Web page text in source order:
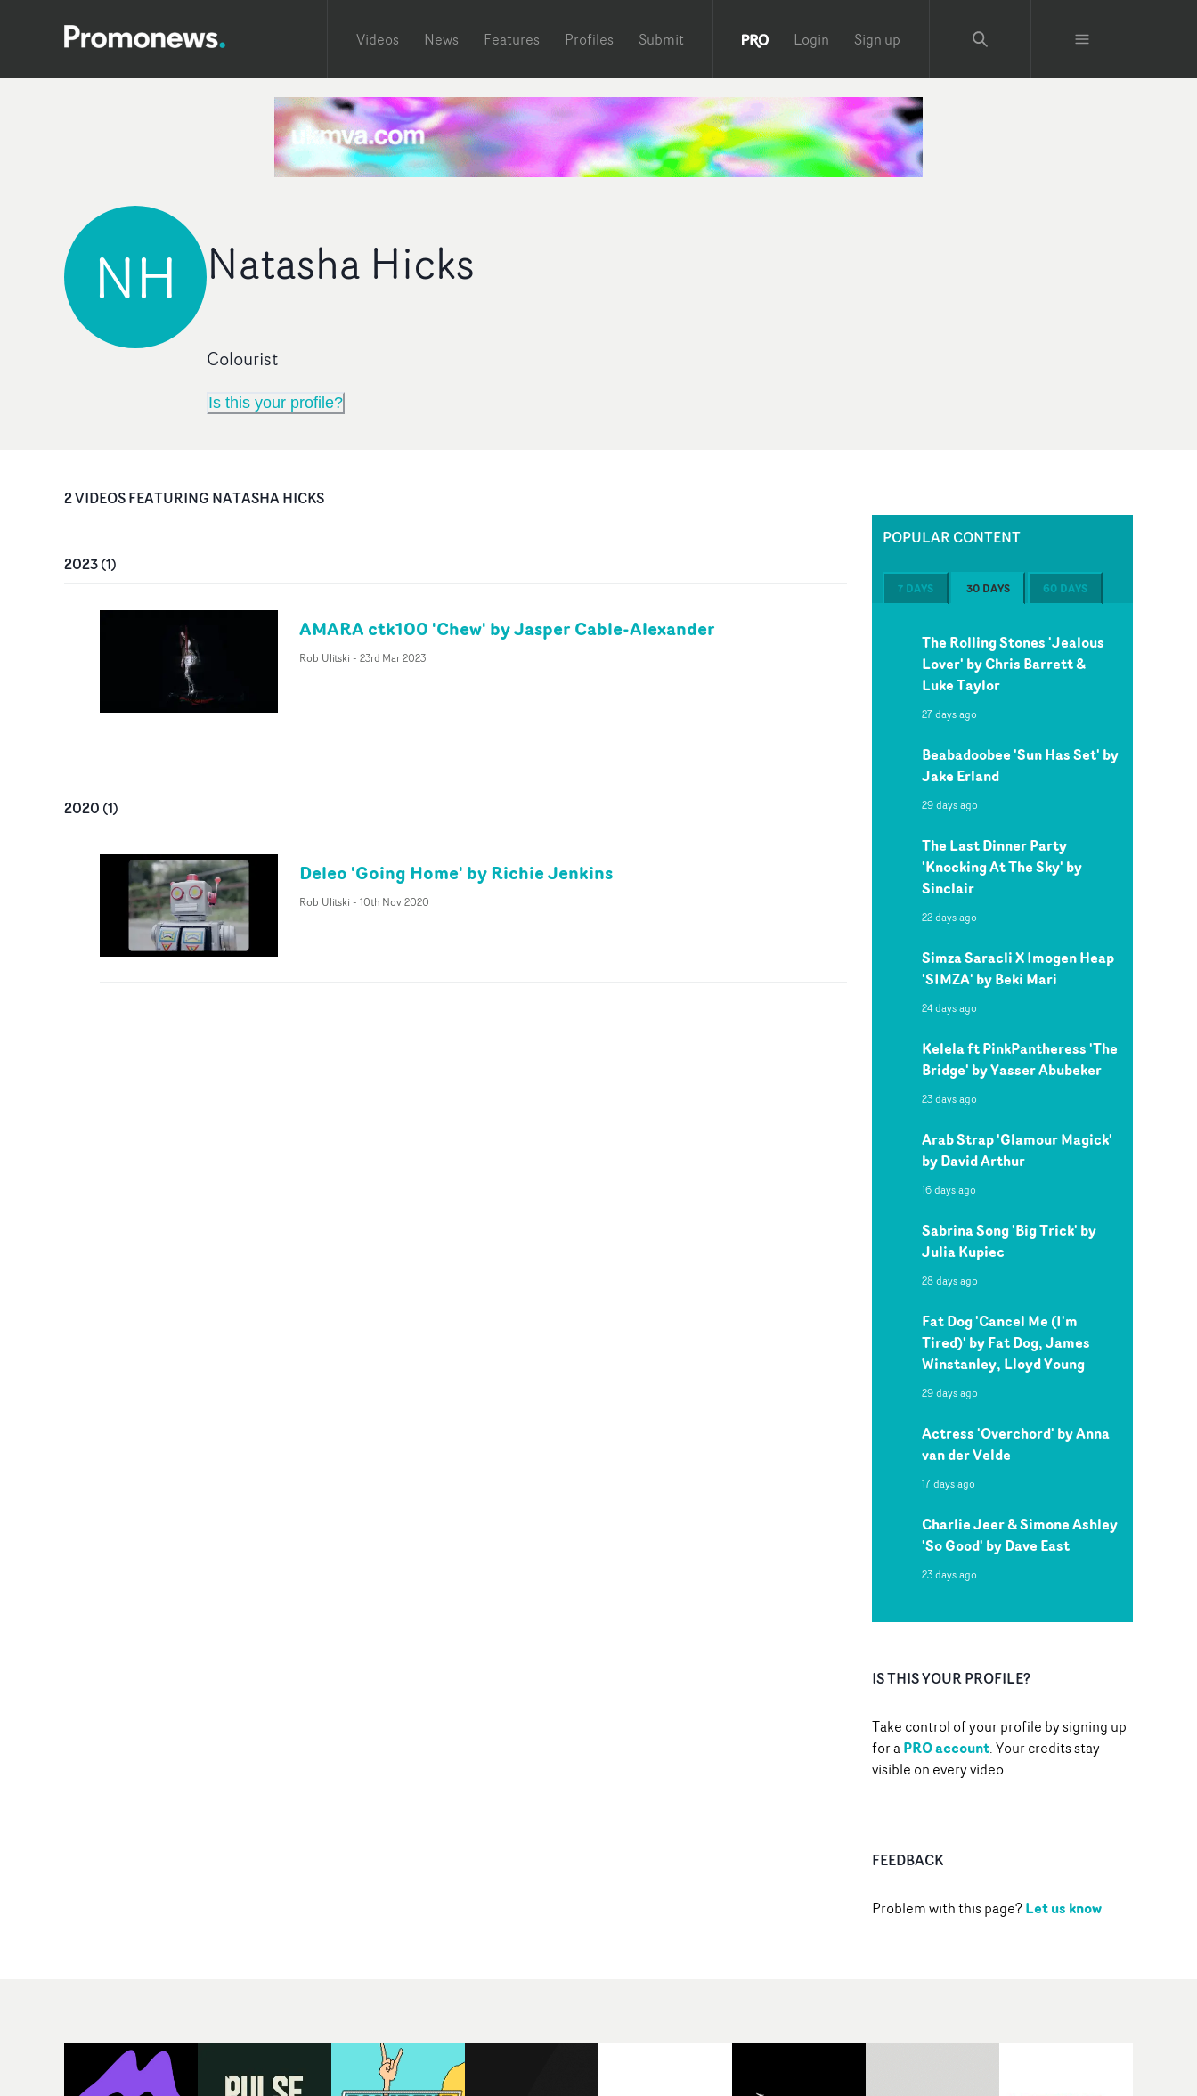
Videos News Features Profiles Submit Login Sign up
NH Natasha Hicks
Colourist
Is this your profile?
2VIDEOSFEATURING NATASHA HICKS
2023(1)
AMARA ctk100 'Chew' by Jasper Cable-Alexander
Rob Ulitski - 23rd Mar 2023
2020 (1)
Deleo 'Going Home' by Richie Jenkins
Rob Ulitski - 10th Nov 2020
POPULAR CONTENT
7 DAYS 30 DAYS 60 DAYS
The Rolling Stones 'Jealous
Lover' by Chris Barrett &
Luke Taylor
27 days ago
Beabadoobee 'Sun Has Set' by
Jake Erland
29 days ago
The Last Dinner Party
'Knocking At The Sky' by
Sinclair
22 days ago
Simza Saracli X Imogen Heap
'SIMZA' by Beki Mari
24 days ago
Kelela ft PinkPantheress 'The
Bridge' by Yasser Abubeker
23 days ago
Arab Strap 'Glamour Magick'
by David Arthur
16 days ago
Sabrina Song 'Big Trick' by
Julia Kupiec
28 days ago
Fat Dog 'Cancel Me (I'm
Tired)' by Fat Dog, James
Winstanley, Lloyd Young
29 days ago
Actress 'Overchord' by Anna
van der Velde
17 days ago
Charlie Jeer & Simone Ashley
'So Good' by Dave East
23 days ago
IS THIS YOUR PROFILE?
Take control of your profile by signing up
for aPRO account. Your credits stay
visible on every video.
FEEDBACK
Problem with this page?Let us know